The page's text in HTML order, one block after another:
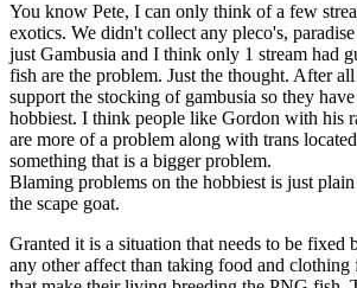
You know Pete, I can only think of a few
exotics. We didn't collect any pleco's,
just Gambusia and I think only 1 stream had
fish are the problem. Just the thought. After
support the stocking of gambusia so they
hobbiest. I think people like Gordon with his
are more of a problem along with trans
something that is a bigger problem.
Blaming problems on the hobbiest is just
the scape goat.
Granted it is a situation that needs to be
any other affect than taking food and